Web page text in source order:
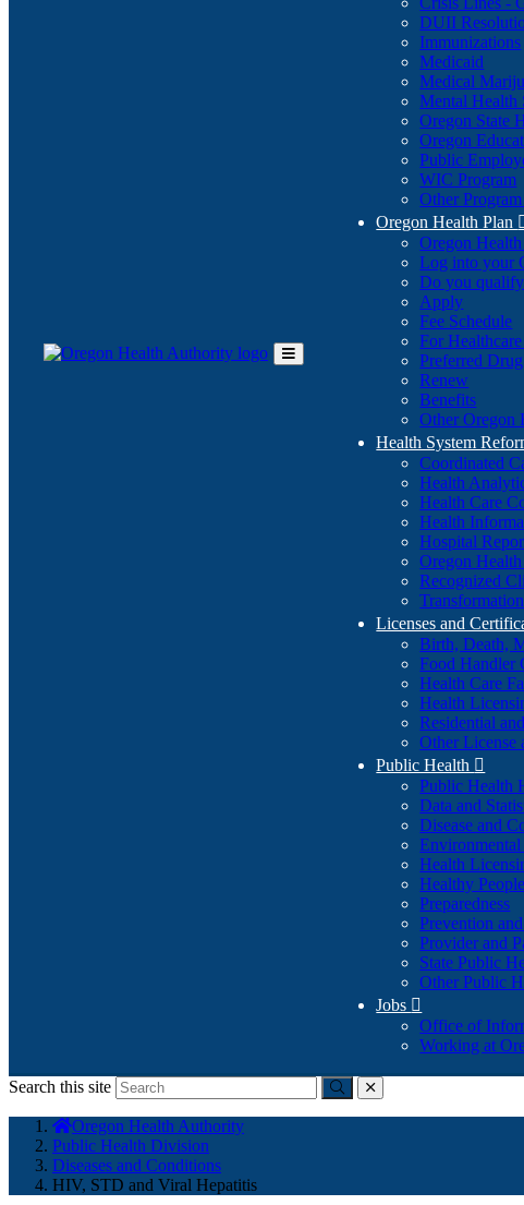
Toggle
DUII
Immunizations
Medicaid
Medical
Mental Health
Oregon State
Oregon
Public
WIC Program
Other
Oregon Health Plan
Oregon
Log into your
Do you
Apply
Fee Schedule
For
Preferred
Renew
Benefits
Other Oregon
Health System
Coordinated
Health
Health Care
Health
Hospital
Oregon
Recognized
Licenses and
Birth, Death,
Food Handler
Health Care
Health
Residential
Other License
Public Health 
Public Health
Data and
Disease and
Environmental
Health
Healthy
Preparedness
Prevention
Provider and
State Public
Other Public
Jobs 
Office of
Working at
Search this site
Submitclose
here:
Oregon Health Authority
Public Health Division
Diseases and Conditions
HIV, STD and Viral Hepatitis